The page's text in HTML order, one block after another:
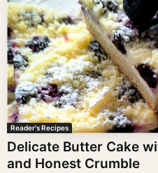
Reader's Recipes
Delicate Butter Cake
and Honest Crumble